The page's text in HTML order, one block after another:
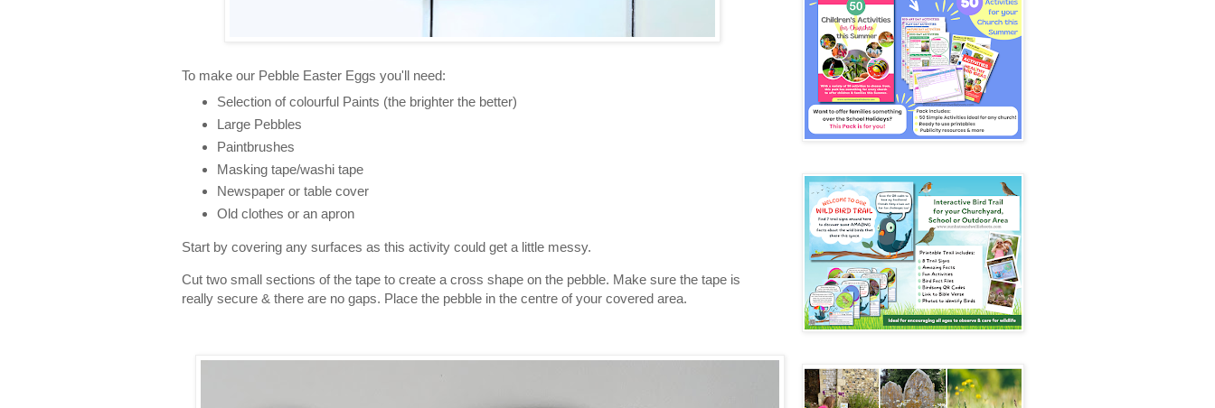
To make our Pebble Easter Eggs you'll need:
Selection of colourful Paints (the brighter the better)
Large Pebbles
Paintbrushes
Masking tape/washi tape
Newspaper or table cover
Old clothes or an apron
Start by covering any surfaces as this activity could get a little messy.
Cut two small sections of the tape to create a cross shape on the pebble. Make sure the tape is
really secure & there are no gaps. Place the pebble in the centre of your covered area.